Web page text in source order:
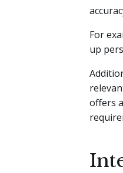
For
up
offers